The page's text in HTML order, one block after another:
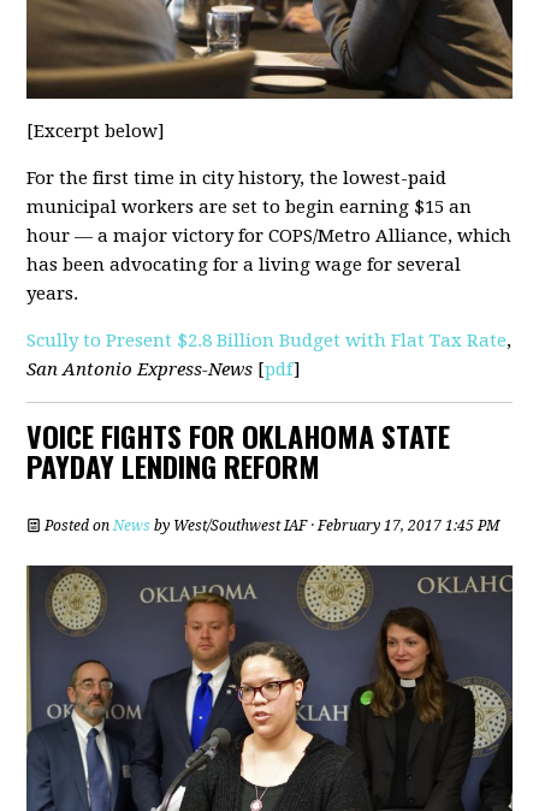
[Excerpt below]
For the first time in city history, the lowest-paid
municipal workers are set to begin earning $15 an
hour — a major victory for COPS/Metro Alliance, which
has been advocating for a living wage for several
years.
Scully to Present $2.8 Billion Budget with Flat Tax Rate,
San Antonio Express-News [pdf]
VOICE FIGHTS FOR OKLAHOMA STATE
PAYDAY LENDING REFORM
Posted onNews by West/Southwest IAF· February 17, 2017 1:45 PM